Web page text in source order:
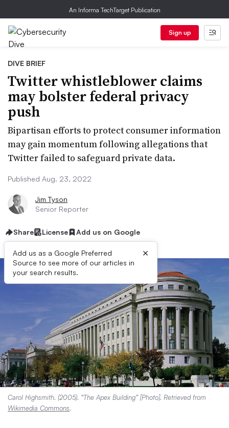
An Informa TechTarget Publication
Sign up
DIVE BRIEF
Twitter whistleblower claims
may bolster federal privacy
push
Bipartisan efforts to protect consumer information
may gain momentum following allegations that
Twitter failed to safeguard private data.
Published Aug. 23, 2022
Jim Tyson
Senior Reporter
Share License Add us on Google
Add us as a Google Preferred
Source to see more of our articles in
your search results.
×
Carol Highsmith. (2005). “The Apex Building” [Photo]. Retrieved from
Wikimedia Commons.